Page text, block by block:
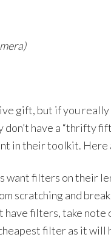
gift, but if you
have a “thrifty
in their toolkit. Here
want filters on their
scratching and
have filters, take
filter as it